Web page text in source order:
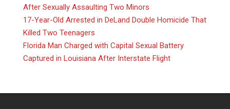
After Sexually Assaulting Two Minors
17-Year-Old Arrested in DeLand Double Homicide That
Killed Two Teenagers
Florida Man Charged with Capital Sexual Battery
Captured in Louisiana After Interstate Flight